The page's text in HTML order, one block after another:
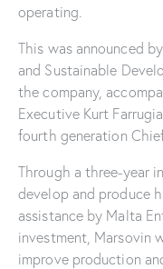
operating.
This was announced
and Sustainable
the company,
Executive Kurt
fourth generation
Through a three-year
develop and produce
assistance by Malta
investment, Marsovin
improve production